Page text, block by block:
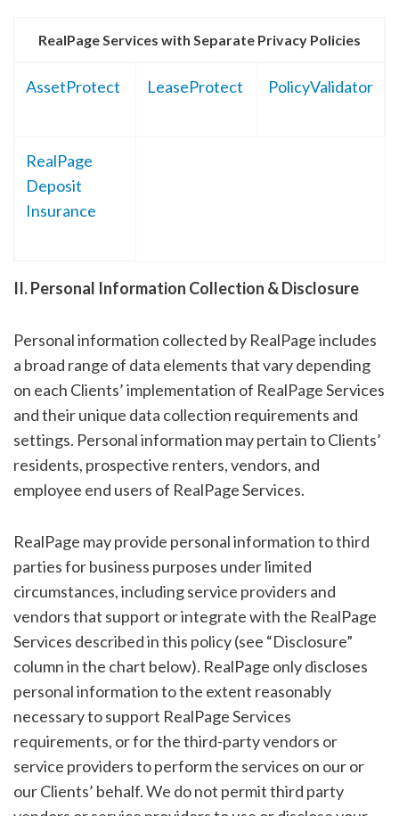
RealPage Services with Separate Privacy Policies
AssetProtect LeaseProtect PolicyValidator
RealPage
Deposit
Insurance
II. Personal Information Collection & Disclosure
Personal information collected by RealPage includes
a broad range of data elements that vary depending
on each Clients’ implementation of RealPage Services
and their unique data collection requirements and
settings. Personal information may pertain to Clients’
residents, prospective renters, vendors, and
employee end users of RealPage Services.
RealPage may provide personal information to third
parties for business purposes under limited
circumstances, including service providers and
vendors that support or integrate with the RealPage
Services described in this policy (see “Disclosure”
column in the chart below). RealPage only discloses
personal information to the extent reasonably
necessary to support RealPage Services
requirements, or for the third-party vendors or
service providers to perform the services on our or
our Clients’ behalf. We do not permit third party